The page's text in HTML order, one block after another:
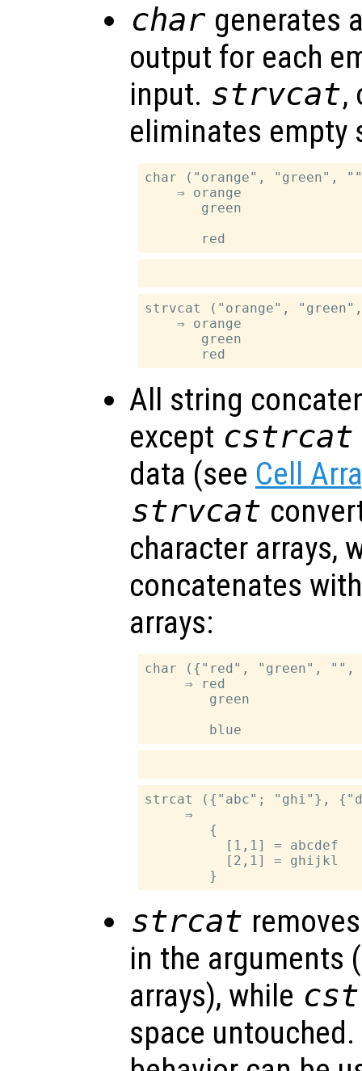
char generates
output for each
input. strvcat,
eliminates empty
char ("orange", "green",
    ⇒ orange
       green
strvcat ("orange",
    ⇒ orange
       green
All string
except cstrcat
data (see Cell
strvcat
character arrays,
concatenates
arrays:
char ({"red", "green", "",
     ⇒ red
        green
strcat ({"abc"; "ghi"},
     ⇒
        {
          [1,1] = abcdef
          [2,1] = ghijkl
strcat
in the arguments
arrays), while
space